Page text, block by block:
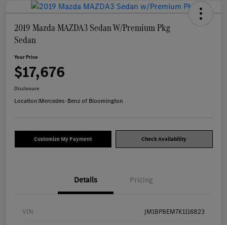
2019 Mazda MAZDA3 Sedan W/Premium Pkg
Sedan
Your Price
$17,676
Disclosure
Location:Mercedes-Benz of Bloomington
Customize My Payment Check Availability
Details Pricing
VIN JM1BPBEM7K1116823